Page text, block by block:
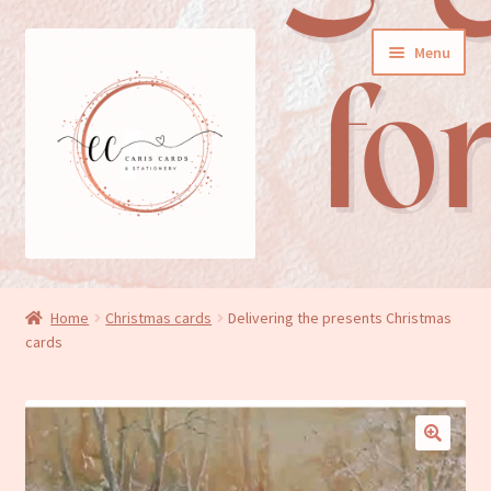
navigation
Menu
General cards
Birthday cards
New baby cards
Wedding/Anniversary cards
Home Christmas cards
Delivering the presents Christmas
cards